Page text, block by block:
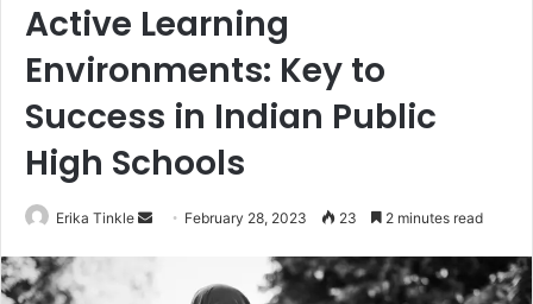
Active Learning
Environments: Key to
Success in Indian Public
High Schools
Erika Tinkle February 28, 2023 23 2 minutes read